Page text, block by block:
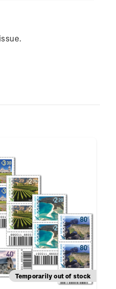
Temporarily out of stock